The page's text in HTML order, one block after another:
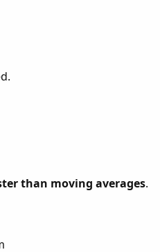
than moving averages.